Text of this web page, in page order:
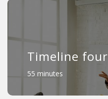
Timeline four
55 minutes